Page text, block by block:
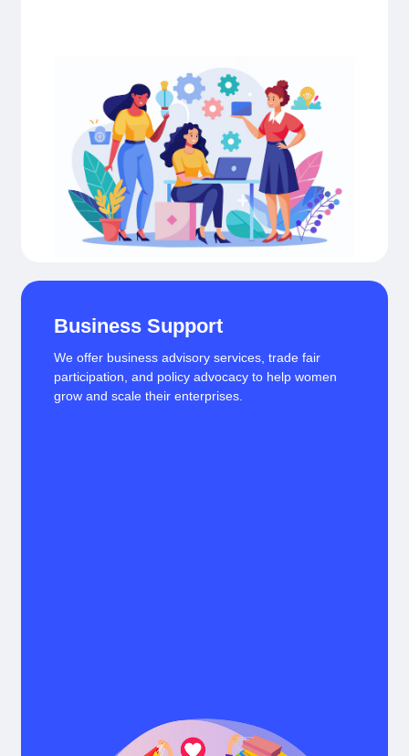
Business Support
We offer business advisory services, trade fair
participation, and policy advocacy to help women
grow and scale their enterprises.